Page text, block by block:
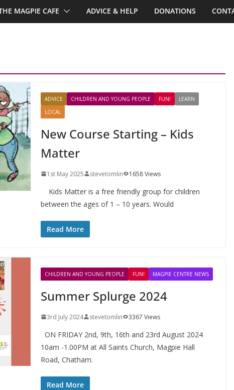
MAGPIE CAFE ADVICE & HELP DONATIONS
ADVICE CHILDREN AND YOUNG PEOPLE FUN!
LEARN
LOCAL
New Course Starting – Kids
Matter
1st May 2025 stevetomlin 1658 Views
Kids Matter is a free friendly group for children
between the ages of 1 – 10 years. Would
Read More
CHILDREN AND YOUNG PEOPLE FUN! MAGPIE CENTRE NEWS
Summer Splurge 2024
3rd July 2024 stevetomlin 3367 Views
ON FRIDAY 2nd, 9th, 16th and 23rd August 2024
10am -1.00PM at All Saints Church, Magpie Hall
Road, Chatham.
Read More